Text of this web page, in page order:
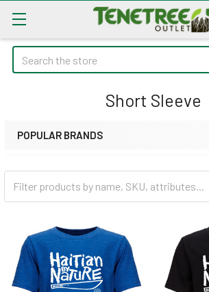
Search
Short Sleeve
POPULAR BRANDS